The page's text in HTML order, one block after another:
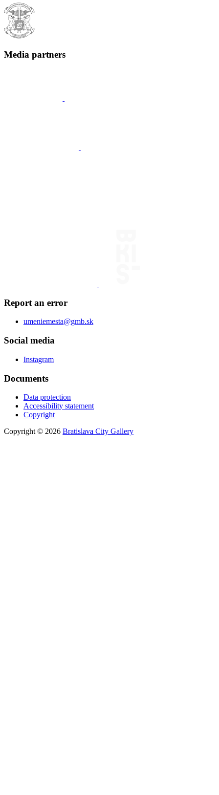
Media partners
Report an error
umeniemesta@gmb.sk
Social media
Instagram
Documents
Data protection
Accessibility statement
Copyright
Copyright © 2026 Bratislava City Gallery